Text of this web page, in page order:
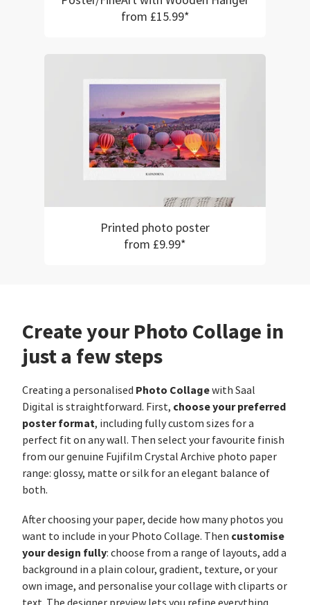
from £15.99*
Printed photo poster
from £9.99*
Create your Photo Collage in
just a few steps
Creating a personalised Photo Collagewith Saal
Digital is straightforward. First, choose your preferred
poster format, including fully custom sizes for a
perfect fit on any wall. Then select your favourite finish
from our genuine Fujifilm Crystal Archive photo paper
range: glossy, matte or silk for an elegant balance of
both.
After choosing your paper, decide how many photos you
want to include in your Photo Collage. Then customise
your design fully: choose from a range of layouts, add a
background in a plain colour, gradient, texture, or your
own image, and personalise your collage with cliparts or